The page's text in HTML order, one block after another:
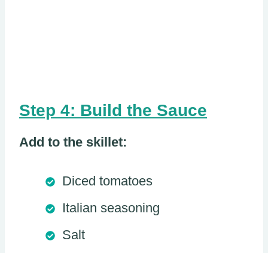
Step 4: Build the Sauce
Add to the skillet:
Diced tomatoes
Italian seasoning
Salt